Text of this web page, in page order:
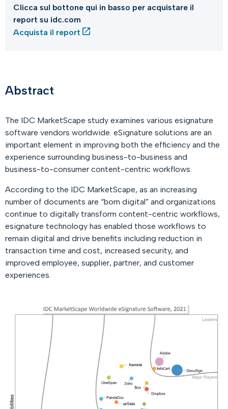
Clicca sul bottone qui in basso per acquistare il
report su idc.com
Acquista il report
Abstract
The IDC MarketScape study examines various esignature
software vendors worldwide. eSignature solutions are an
important element in improving both the efficiency and the
experience surrounding business-to-business and
business-to-consumer content-centric workflows.
According to the IDC MarketScape, as an increasing
number of documents are “born digital” and organizations
continue to digitally transform content-centric workflows,
esignature technology has enabled those workflows to
remain digital and drive benefits including reduction in
transaction time and cost, increased security, and
improved employee, supplier, partner, and customer
experiences.